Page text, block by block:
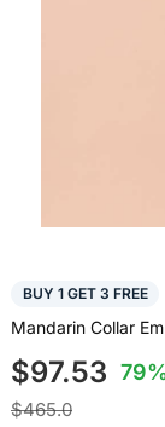
BUY 1 GET 3 FREE
Mandarin Collar
$97.53
$465.0